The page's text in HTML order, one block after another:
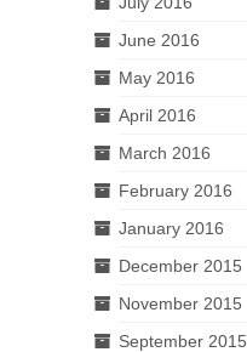
June 2016
May 2016
April 2016
March 2016
February 2016
January 2016
December 2015
November 2015
September 2015